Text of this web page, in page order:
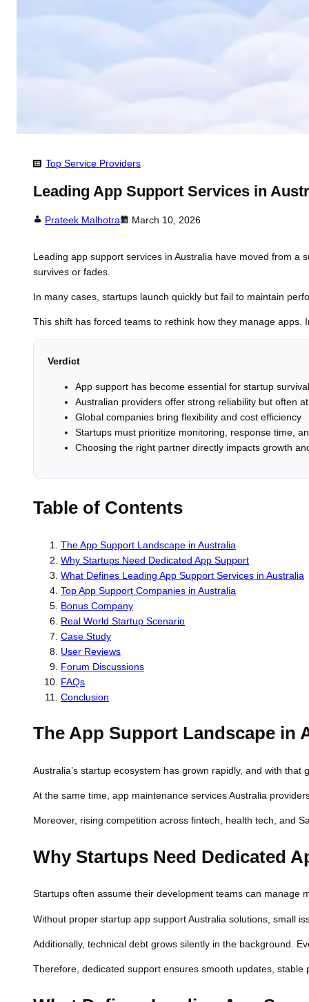
Top Service Providers
Leading App Support Services in
Prateek Malhotra March 10, 2026
Leading app support services in Australia have moved from
survives or fades.
In many cases, startups launch quickly but fail to maintain
This shift has forced teams to rethink how they manage
Verdict
App support has become essential for startup
Australian providers offer strong reliability but often
Global companies bring flexibility and cost efficiency
Startups must prioritize monitoring, response time,
Choosing the right partner directly impacts growth
Table of Contents
The App Support Landscape in Australia
Why Startups Need Dedicated App Support
What Defines Leading App Support Services in Australia
Top App Support Companies in Australia
Bonus Company
Real World Startup Scenario
Case Study
User Reviews
Forum Discussions
FAQs
Conclusion
The App Support Landscape in
Australia’s startup ecosystem has grown rapidly, and with
At the same time, app maintenance services Australia
Moreover, rising competition across fintech, health tech, and
Why Startups Need Dedicated
Startups often assume their development teams can manage
Without proper startup app support Australia solutions, small
Additionally, technical debt grows silently in the background.
Therefore, dedicated support ensures smooth updates,